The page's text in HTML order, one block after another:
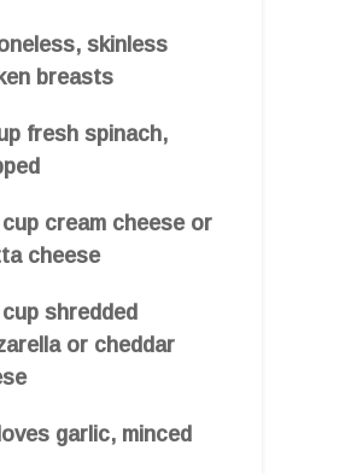
skinless
breasts
fresh spinach,
cream cheese or
cheese
shredded
or cheddar
garlic, minced